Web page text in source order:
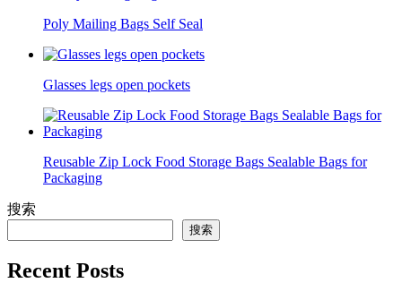
Poly Mailing Bags Self Seal
Glasses legs open pockets
Reusable Zip Lock Food Storage Bags Sealable Bags for
Packaging
搜索
搜索
Recent Posts